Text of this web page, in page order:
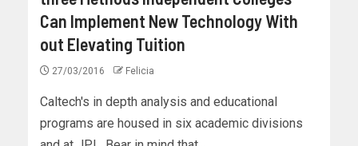
Can Implement New Technology With
out Elevating Tuition
27/03/2016 Felicia
Caltech's in depth analysis and educational
programs are housed in six academic divisions